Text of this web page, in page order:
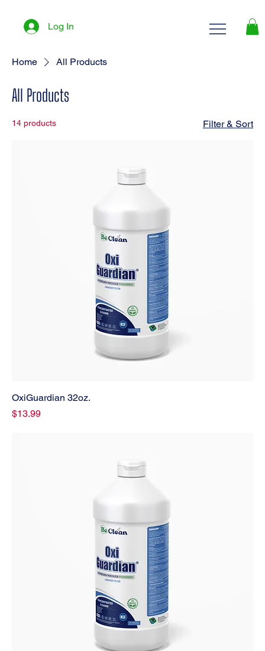
Log In
Home All Products
All Products
14 products Filter & Sort
OxiGuardian 32oz.
Price
$13.99